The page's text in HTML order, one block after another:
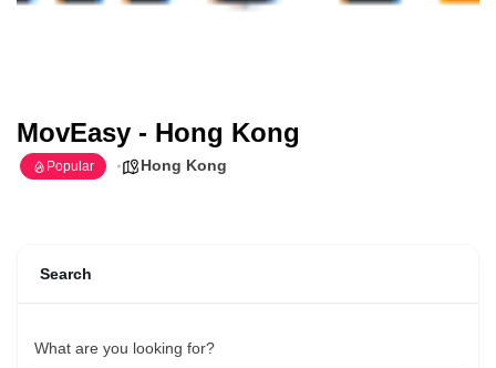
MovEasy - Hong Kong
Popular Hong Kong
Search
What are you looking for?